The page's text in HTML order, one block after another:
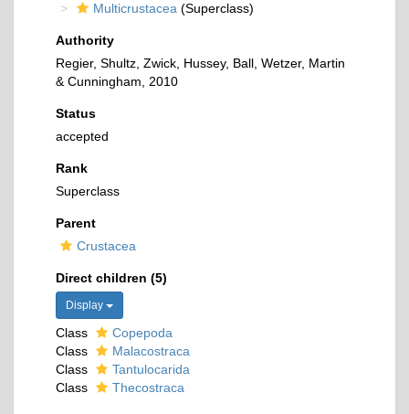
Multicrustacea (Superclass)
Authority
Regier, Shultz, Zwick, Hussey, Ball, Wetzer, Martin
& Cunningham, 2010
Status
accepted
Rank
Superclass
Parent
Crustacea
Direct children (5)
Display
Class
Copepoda
Class
Malacostraca
Class
Tantulocarida
Class
Thecostraca